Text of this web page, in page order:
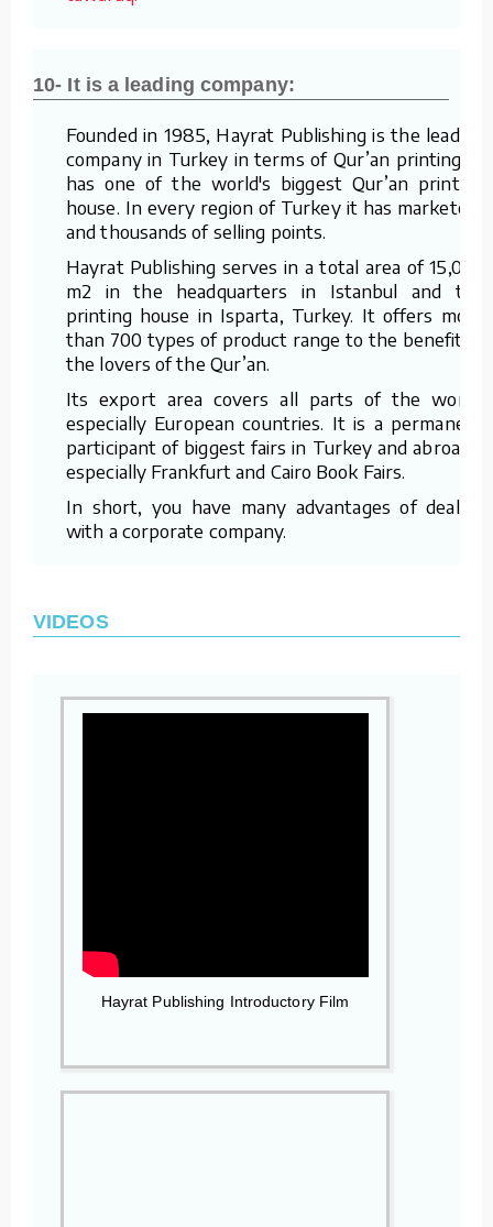
10- It is a leading company:
Founded in 1985, Hayrat Publishing is the leading
company in Turkey in terms of Qur’an printing. It
has one of the world's biggest Qur’an printing
house. In every region of Turkey it has marketers
and thousands of selling points.
Hayrat Publishing serves in a total area of 15,000
m2 in the headquarters in Istanbul and the
printing house in Isparta, Turkey. It offers more
than 700 types of product range to the benefit of
the lovers of the Qur’an.
Its export area covers all parts of the world,
especially European countries. It is a permanent
participant of biggest fairs in Turkey and abroad –
especially Frankfurt and Cairo Book Fairs.
In short, you have many advantages of dealing
with a corporate company.
VIDEOS
Hayrat Publishing Introductory Film